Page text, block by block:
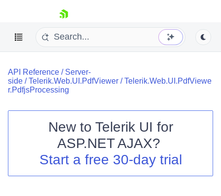
skip navigation
Shopping cart
Login
API Reference / Server-
side /Telerik.Web.UI.PdfViewer /Telerik.Web.UI.PdfViewe
r.PdfjsProcessing
New to Telerik UI for
ASP.NET AJAX?
Start a free 30-day trial